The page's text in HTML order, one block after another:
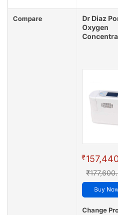
Compare
Dr Diaz
Oxygen
₹
Buy
Change